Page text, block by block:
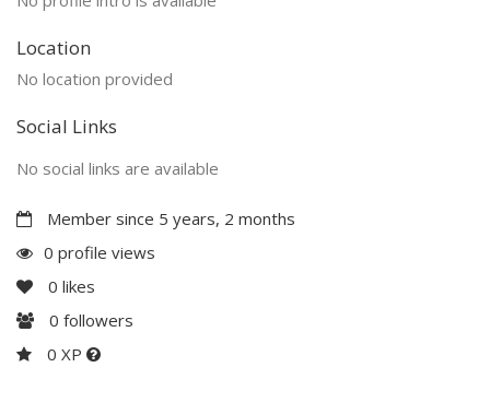
Location
No location provided
Social Links
No social links are available
Member since 5 years, 2 months
0 profile views
0 likes
0 followers
0 XP